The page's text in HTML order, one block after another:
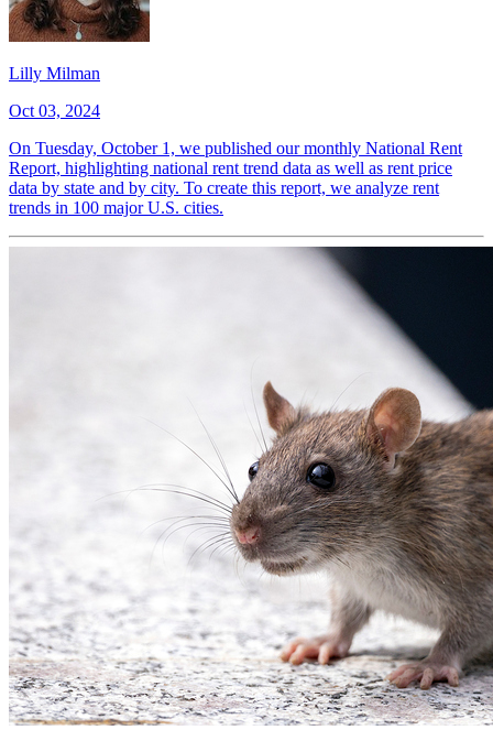
Lilly Milman
Oct 03, 2024
On Tuesday, October 1, we published our monthly National Rent
Report, highlighting national rent trend data as well as rent price
data by state and by city. To create this report, we analyze rent
trends in 100 major U.S. cities.